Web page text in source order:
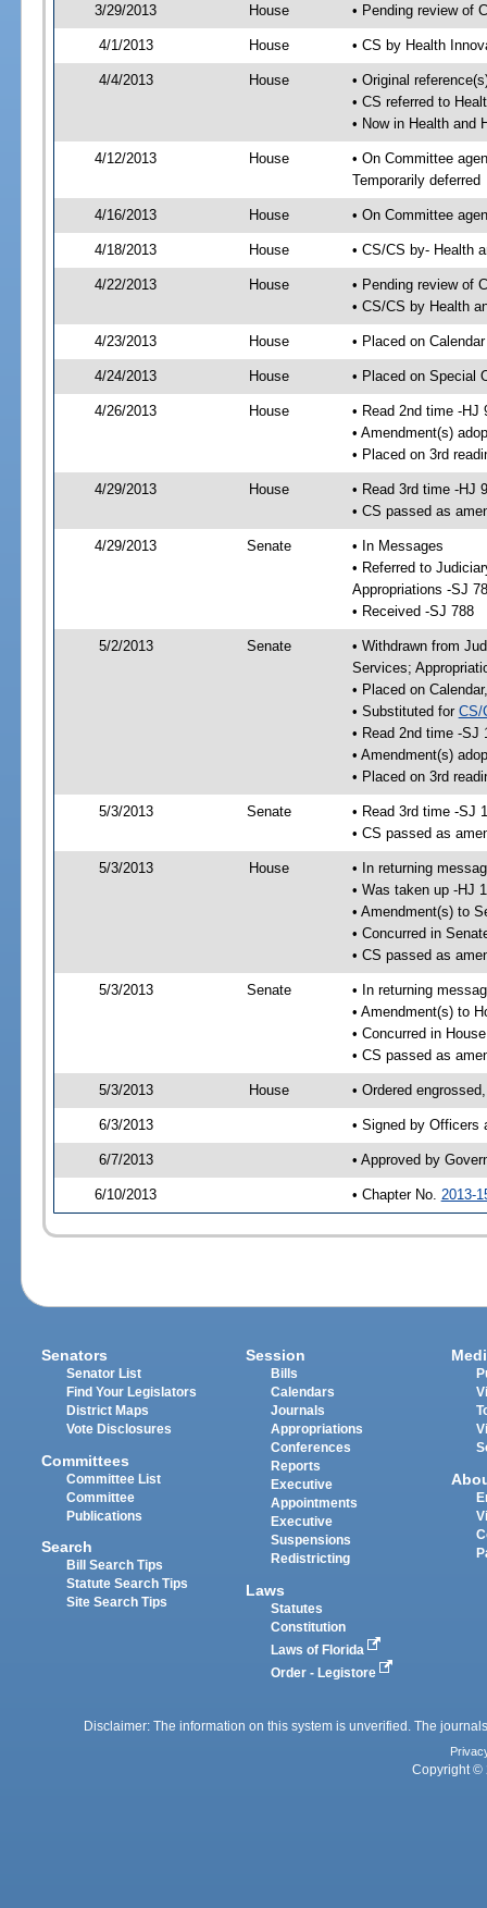
3/29/2013 House • Pending review of
4/1/2013 House • CS by Health
4/4/2013 House
• Original
• CS referred to
• Now in Health and
4/12/2013 House
• On Committee
Temporarily deferred
4/16/2013 House • On Committee
4/18/2013 House • CS/CS by- Health
4/22/2013 House
• Pending review of
• CS/CS by Health
4/23/2013 House • Placed on
4/24/2013 House • Placed on Special
4/26/2013 House
• Read 2nd time -HJ
• Amendment(s)
• Placed on 3rd
4/29/2013 House
• Read 3rd time -HJ
• CS passed as
4/29/2013 Senate
• In Messages
• Referred to
Appropriations -SJ
• Received -SJ 788
5/2/2013 Senate
• Withdrawn from
Services;
• Placed on
• Substituted for CS/
• Read 2nd time -SJ
• Amendment(s)
• Placed on 3rd
5/3/2013 Senate
• Read 3rd time -SJ
• CS passed as
5/3/2013 House
• In returning
• Was taken up -HJ
• Amendment(s) to
• Concurred in
• CS passed as
5/3/2013 Senate
• In returning
• Amendment(s) to
• Concurred in
• CS passed as
5/3/2013 House • Ordered
6/3/2013 • Signed by Officers
6/7/2013 • Approved by
6/10/2013 • Chapter No. 2013-
Senators
Senator List
Find Your Legislators
District Maps
Vote Disclosures
Committees
Committee List
Committee
Publications
Search
Bill Search Tips
Statute Search Tips
Site Search Tips
Session
Bills
Calendars
Journals
Appropriations
Conferences
Reports
Executive
Appointments
Executive
Suspensions
Redistricting
Laws
Statutes
Constitution
Laws of Florida
Order - Legistore
Disclaimer: The information on this system is unverified. The
Copyright ©